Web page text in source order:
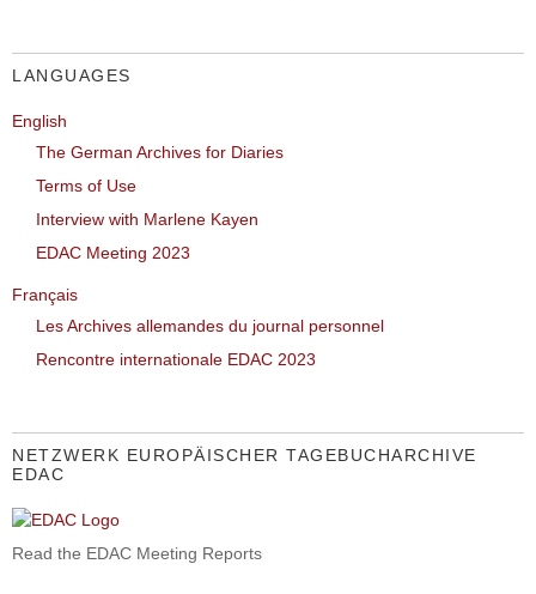
LANGUAGES
English
The German Archives for Diaries
Terms of Use
Interview with Marlene Kayen
EDAC Meeting 2023
Français
Les Archives allemandes du journal personnel
Rencontre internationale EDAC 2023
NETZWERK EUROPÄISCHER TAGEBUCHARCHIVE
EDAC
Read the EDAC Meeting Reports